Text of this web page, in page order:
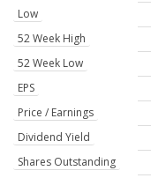
Low
52 Week High
52 Week Low
EPS
Price / Earnings
Dividend Yield
Shares Outstanding